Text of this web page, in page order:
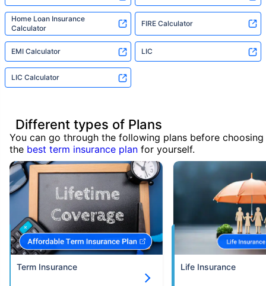
Home Loan Insurance
Calculator
FIRE Calculator
EMI Calculator LIC
LIC Calculator
Different types of Plans
You can go through the following plans before choosing
the best term insurance plan for yourself.
Term Insurance Life Insurance